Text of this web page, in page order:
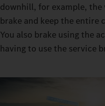
downhill, for example,
brake and keep the
You also brake using the
having to use the service